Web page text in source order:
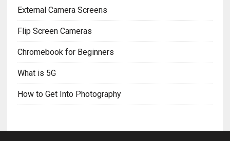
External Camera Screens
Flip Screen Cameras
Chromebook for Beginners
What is 5G
How to Get Into Photography